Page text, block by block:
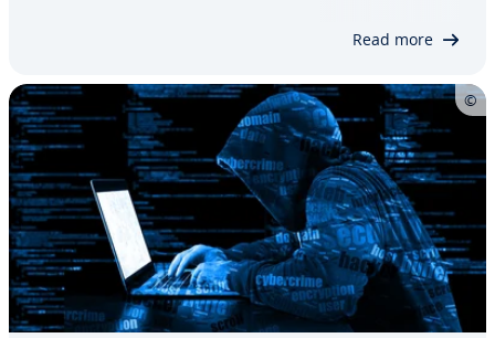
Read more